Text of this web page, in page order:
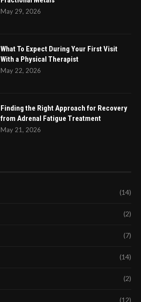
May 29, 2026
What To Expect During Your First Visit
With a Physical Therapist
May 22, 2026
Finding the Right Approach for Recovery
from Adrenal Fatigue Treatment
May 21, 2026
(14)
(2)
(7)
(14)
(2)
(12)